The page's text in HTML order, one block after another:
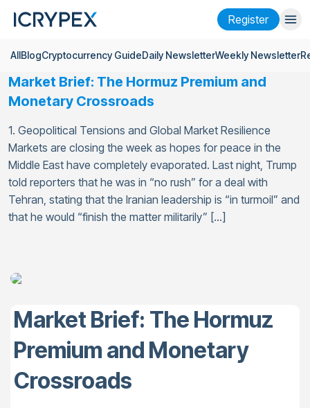
Register
Login Register
Company
Research
Help
Futuresx50
AllBlogCryptocurrency GuideDaily NewsletterWeekly Newsletter
Market Brief: The Hormuz Premium and
Monetary Crossroads
1. Geopolitical Tensions and Global Market Resilience
Markets are closing the week as hopes for peace in the
Middle East have completely evaporated. Last night, Trump
told reporters that he was in “no rush” for a deal with
Tehran, stating that the Iranian leadership is “in turmoil” and
that he would “finish the matter militarily” […]
Market Brief: The Hormuz
Premium and Monetary
Crossroads